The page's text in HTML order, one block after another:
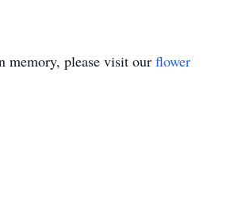
memory, please visit our flower